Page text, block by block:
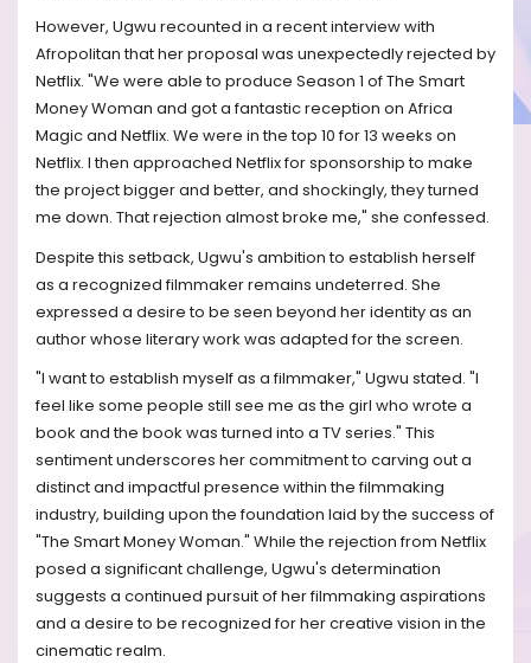
However, Ugwu recounted in a recent interview with
Afropolitan that her proposal was unexpectedly rejected by
Netflix. "We were able to produce Season 1 of The Smart
Money Woman and got a fantastic reception on Africa
Magic and Netflix. We were in the top 10 for 13 weeks on
Netflix. I then approached Netflix for sponsorship to make
the project bigger and better, and shockingly, they turned
me down. That rejection almost broke me," she confessed.
Despite this setback, Ugwu's ambition to establish herself
as a recognized filmmaker remains undeterred. She
expressed a desire to be seen beyond her identity as an
author whose literary work was adapted for the screen.
"I want to establish myself as a filmmaker," Ugwu stated. "I
feel like some people still see me as the girl who wrote a
book and the book was turned into a TV series." This
sentiment underscores her commitment to carving out a
distinct and impactful presence within the filmmaking
industry, building upon the foundation laid by the success of
"The Smart Money Woman." While the rejection from Netflix
posed a significant challenge, Ugwu's determination
suggests a continued pursuit of her filmmaking aspirations
and a desire to be recognized for her creative vision in the
cinematic realm.